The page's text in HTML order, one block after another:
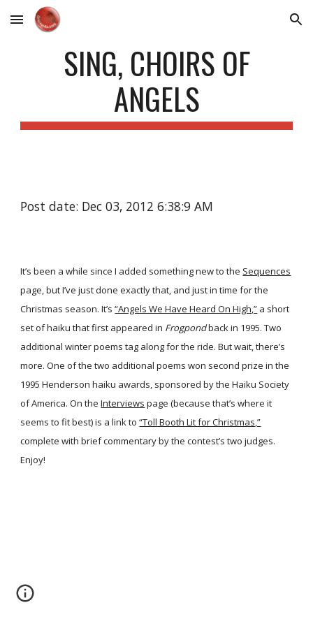
Skip to main content Skip to navigation
SING, CHOIRS OF
ANGELS
Post date: Dec 03, 2012 6:38:9 AM
It’s been a while since I added something new to the Sequences
page, but I’ve just done exactly that, and just in time for the
Christmas season. It’s “Angels We Have Heard On High,” a short
set of haiku that first appeared in Frogpondback in 1995. Two
additional winter poems tag along for the ride. But wait, there’s
more. One of the two additional poems won second prize in the
1995 Henderson haiku awards, sponsored by the Haiku Society
of America. On the Interviews page (because that’s where it
seems to fit best) is a link to “Toll Booth Lit for Christmas,”
complete with brief commentary by the contest’s two judges.
Enjoy!